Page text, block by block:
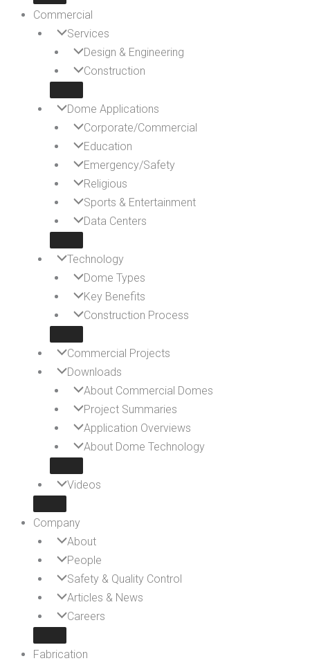
Commercial
Services
Design & Engineering
Construction
Dome Applications
Corporate/Commercial
Education
Emergency/Safety
Religious
Sports & Entertainment
Data Centers
Technology
Dome Types
Key Benefits
Construction Process
Commercial Projects
Downloads
About Commercial Domes
Project Summaries
Application Overviews
About Dome Technology
Videos
Company
About
People
Safety & Quality Control
Articles & News
Careers
Fabrication